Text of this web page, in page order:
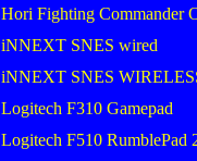
Hori Fighting Commander
iNNEXT SNES wired
iNNEXT SNES
Logitech F310 Gamepad
Logitech F510 RumblePad